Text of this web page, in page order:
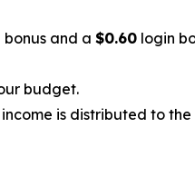
and a $0.60 login
budget.
is distributed to